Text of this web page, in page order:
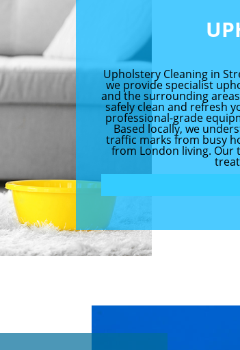
Upholstery Cleaning in
we provide specialist
and the surrounding
safely clean and refresh
professional-grade
Based locally, we
traffic marks from busy
from London living. Our